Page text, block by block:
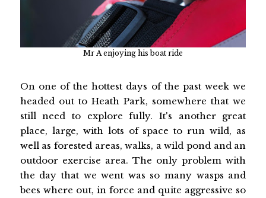
Mr A enjoying his boat ride
On one of the hottest days of the past week we
headed out to Heath Park, somewhere that we
still need to explore fully. It's another great
place, large, with lots of space to run wild, as
well as forested areas, walks, a wild pond and an
outdoor exercise area. The only problem with
the day that we went was so many wasps and
bees where out, in force and quite aggressive so